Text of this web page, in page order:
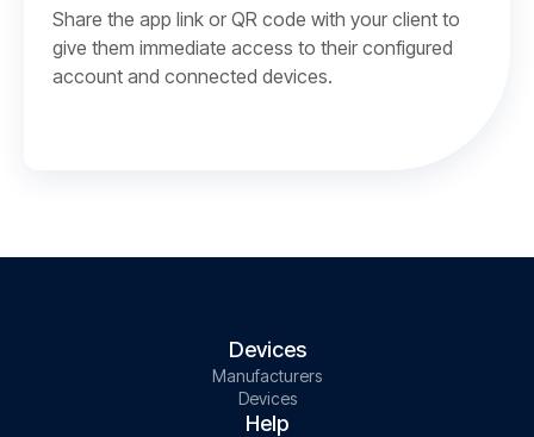
Share the app link or QR code with your client to
give them immediate access to their configured
account and connected devices.
Devices
Manufacturers
Devices
Help